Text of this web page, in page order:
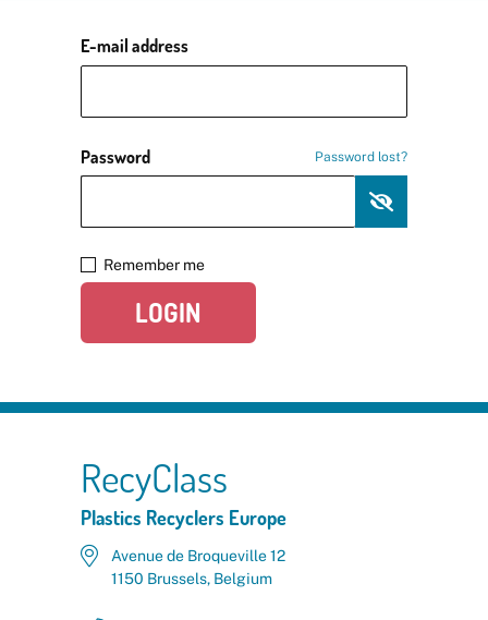
E-mail address
Password Password lost?
Remember me
LOGIN
RecyClass
Plastics Recyclers Europe
Avenue de Broqueville 12
1150 Brussels, Belgium